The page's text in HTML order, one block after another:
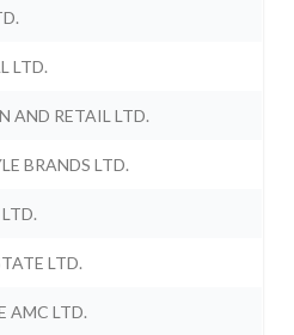
LTD.
AND RETAIL LTD.
BRANDS LTD.
LTD.
AMC LTD.